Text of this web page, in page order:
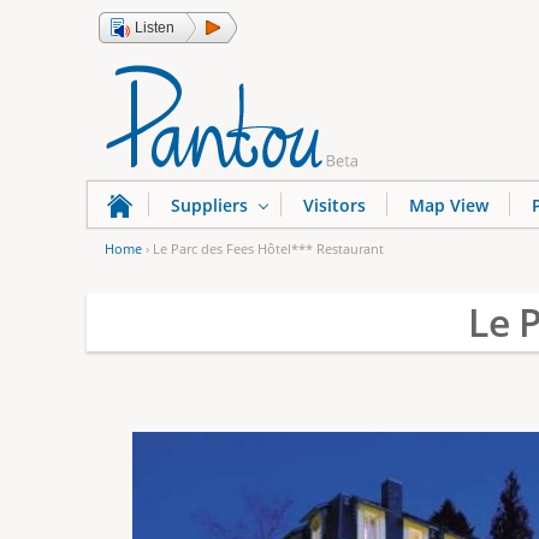
Listen
u
Home › Le Parc des Fees Hôtel*** Restaurant
Le
Suppliers Visitors Map View